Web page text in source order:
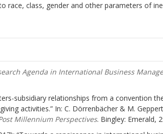
race, class, gender and other parameters of
Agenda in International Business
subsidiary relationships from a convention
activities.” In: C. Dörrenbächer & M.
Millennium Perspectives. Bingley: Emerald,